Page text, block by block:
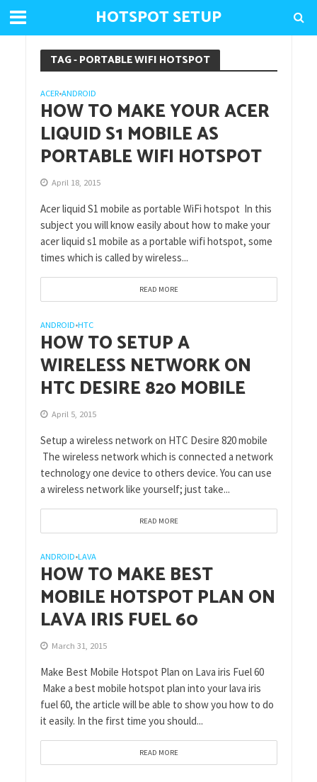
HOTSPOT SETUP
TAG - PORTABLE WIFI HOTSPOT
ACER•ANDROID
HOW TO MAKE YOUR ACER
LIQUID S1 MOBILE AS
PORTABLE WIFI HOTSPOT
April 18, 2015
Acer liquid S1 mobile as portable WiFi hotspot In this
subject you will know easily about how to make your
acer liquid s1 mobile as a portable wifi hotspot, some
times which is called by wireless...
READ MORE
ANDROID•HTC
HOW TO SETUP A
WIRELESS NETWORK ON
HTC DESIRE 820 MOBILE
April 5, 2015
Setup a wireless network on HTC Desire 820 mobile
The wireless network which is connected a network
technology one device to others device. You can use
a wireless network like yourself; just take...
READ MORE
ANDROID•LAVA
HOW TO MAKE BEST
MOBILE HOTSPOT PLAN ON
LAVA IRIS FUEL 60
March 31, 2015
Make Best Mobile Hotspot Plan on Lava iris Fuel 60
Make a best mobile hotspot plan into your lava iris
fuel 60, the article will be able to show you how to do
it easily. In the first time you should...
READ MORE